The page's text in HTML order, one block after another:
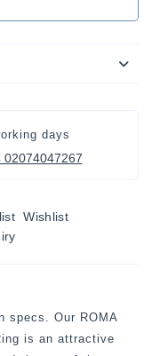
days
02074047267
Wishlist
specs. Our ROMA
is an attractive